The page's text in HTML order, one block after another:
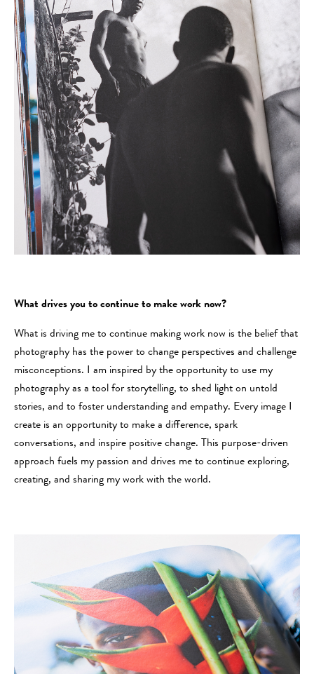
What drives you to continue to make work now?
What is driving me to continue making work now is the belief that
photography has the power to change perspectives and challenge
misconceptions. I am inspired by the opportunity to use my
photography as a tool for storytelling, to shed light on untold
stories, and to foster understanding and empathy. Every image I
create is an opportunity to make a difference, spark
conversations, and inspire positive change. This purpose-driven
approach fuels my passion and drives me to continue exploring,
creating, and sharing my work with the world.